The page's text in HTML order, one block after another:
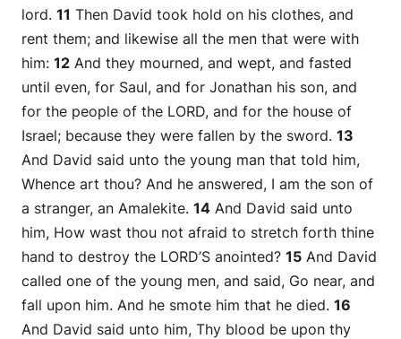
lord. 11 Then David took hold on his clothes, and
rent them; and likewise all the men that were with
him: 12 And they mourned, and wept, and fasted
until even, for Saul, and for Jonathan his son, and
for the people of the LORD, and for the house of
Israel; because they were fallen by the sword. 13
And David said unto the young man that told him,
Whence art thou? And he answered, I am the son of
a stranger, an Amalekite. 14 And David said unto
him, How wast thou not afraid to stretch forth thine
hand to destroy the LORD’S anointed? 15 And David
called one of the young men, and said, Go near, and
fall upon him. And he smote him that he died. 16
And David said unto him, Thy blood be upon thy